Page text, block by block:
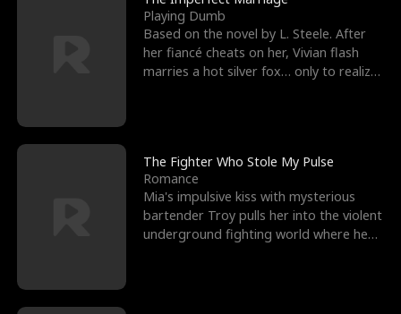
Playing Dumb
Based on the novel by L. Steele. After
her fiancé cheats on her, Vivian flash
marries a hot silver fox… only to realize
The Fighter Who Stole My Pulse
Romance
Mia's impulsive kiss with mysterious
bartender Troy pulls her into the violent
underground fighting world where he